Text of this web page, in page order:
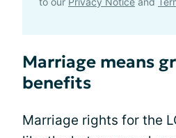
Marriage means
benefits
Marriage rights for the